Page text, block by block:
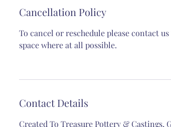
Cancellation Policy
To cancel or reschedule please contact
space where at all possible.
Contact Details
Created To Treasure Pottery & Castings,